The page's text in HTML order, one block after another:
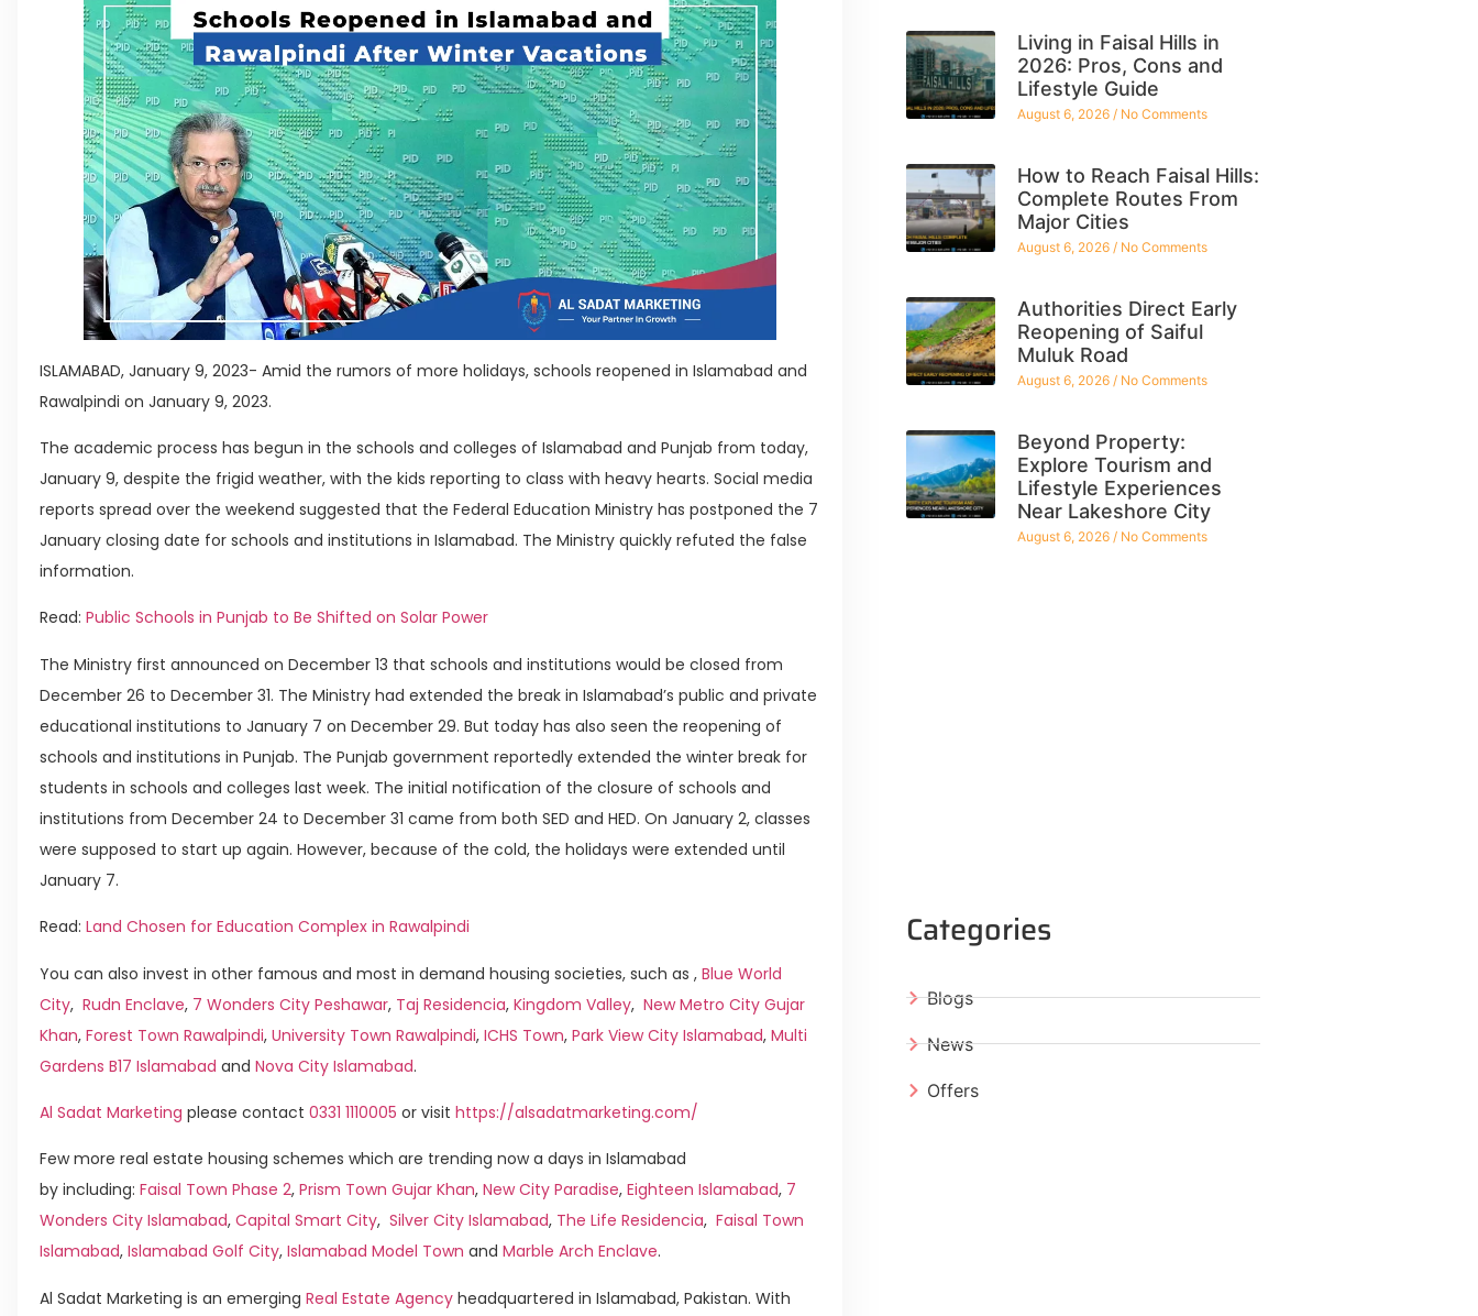
ISLAMABAD, January 9, 2023- Amid the rumors of more holidays, schools reopened in Islamabad and
Rawalpindi on January 9, 2023.
The academic process has begun in the schools and colleges of Islamabad and Punjab from today,
January 9, despite the frigid weather, with the kids reporting to class with heavy hearts. Social media
reports spread over the weekend suggested that the Federal Education Ministry has postponed the 7
January closing date for schools and institutions in Islamabad. The Ministry quickly refuted the false
information.
Read: Public Schools in Punjab to Be Shifted on Solar Power
The Ministry first announced on December 13 that schools and institutions would be closed from
December 26 to December 31. The Ministry had extended the break in Islamabad’s public and private
educational institutions to January 7 on December 29. But today has also seen the reopening of
schools and institutions in Punjab. The Punjab government reportedly extended the winter break for
students in schools and colleges last week. The initial notification of the closure of schools and
institutions from December 24 to December 31 came from both SED and HED. On January 2, classes
were supposed to start up again. However, because of the cold, the holidays were extended until
January 7.
Read: Land Chosen for Education Complex in Rawalpindi
You can also invest in other famous and most in demand housing societies, such as , Blue World
City, Rudn Enclave, 7 Wonders City Peshawar, Taj Residencia, Kingdom Valley, New Metro City Gujar
Khan, Forest Town Rawalpindi, University Town Rawalpindi, ICHS Town, Park View City Islamabad, Multi
Gardens B17 Islamabad and Nova City Islamabad.
Al Sadat Marketing please contact 0331 1110005 or visit https://alsadatmarketing.com/
Few more real estate housing schemes which are trending now a days in Islamabad
by including: Faisal Town Phase 2, Prism Town Gujar Khan, New City Paradise, Eighteen Islamabad, 7
Wonders City Islamabad, Capital Smart City, Silver City Islamabad, The Life Residencia, Faisal Town
Islamabad, Islamabad Golf City, Islamabad Model Town and Marble Arch Enclave.
Al Sadat Marketing is an emerging Real Estate Agency headquartered in Islamabad, Pakistan. With
Living in Faisal Hills in
2026: Pros, Cons and
Lifestyle Guide
August 6, 2026 No Comments
How to Reach Faisal Hills:
Complete Routes From
Major Cities
August 6, 2026 No Comments
Authorities Direct Early
Reopening of Saiful
Muluk Road
August 6, 2026 No Comments
Beyond Property:
Explore Tourism and
Lifestyle Experiences
Near Lakeshore City
August 6, 2026 No Comments
Categories
Blogs
News
Offers